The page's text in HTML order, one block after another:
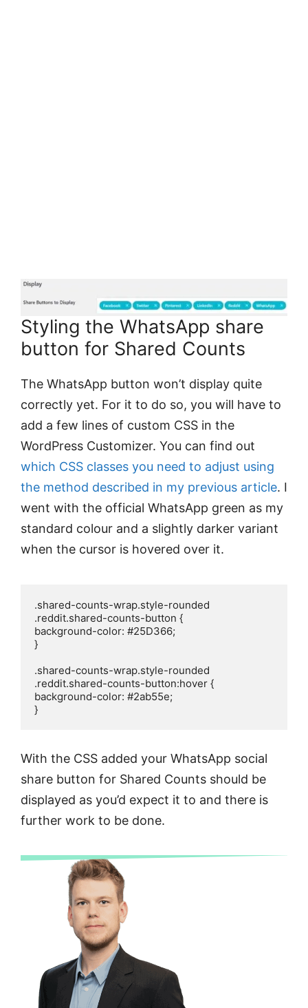
Styling the WhatsApp share
button for Shared Counts
The WhatsApp button won’t display quite
correctly yet. For it to do so, you will have to
add a few lines of custom CSS in the
WordPress Customizer. You can find out
which CSS classes you need to adjust using
the method described in my previous article. I
went with the official WhatsApp green as my
standard colour and a slightly darker variant
when the cursor is hovered over it.
.shared-counts-wrap.style-rounded
.reddit.shared-counts-button {
background-color: #25D366;
}
.shared-counts-wrap.style-rounded
.reddit.shared-counts-button:hover {
background-color: #2ab55e;
}
With the CSS added your WhatsApp social
share button for Shared Counts should be
displayed as you’d expect it to and there is
further work to be done.